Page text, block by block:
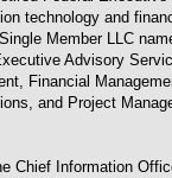
technology and
Member LLC
Advisory
Financial
and Project
Chief Information